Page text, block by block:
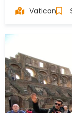
Vatican